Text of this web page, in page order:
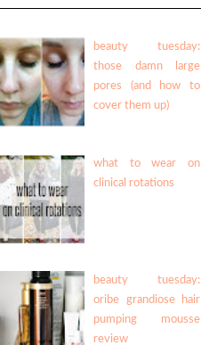
beauty tuesday:
those damn large
pores (and how to
cover them up)
what to wear on
clinical rotations
beauty tuesday:
oribe grandiose hair
pumping mousse
review